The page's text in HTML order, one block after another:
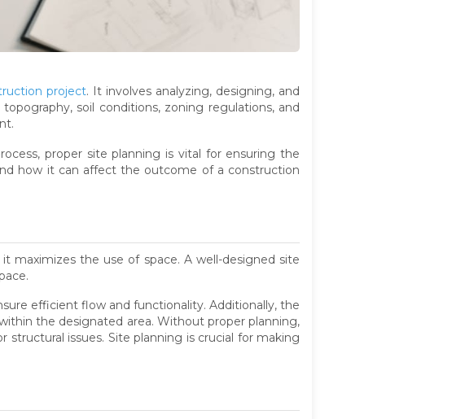
project. It involves analyzing, designing, and
soil conditions, zoning regulations, and
proper site planning is vital for ensuring the
how it can affect the outcome of a construction
maximizes the use of space. A well-designed site
efficient flow and functionality. Additionally, the
the designated area. Without proper planning,
issues. Site planning is crucial for making